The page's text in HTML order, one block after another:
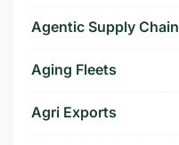
Agentic Supply Chain
Aging Fleets
Agri Exports